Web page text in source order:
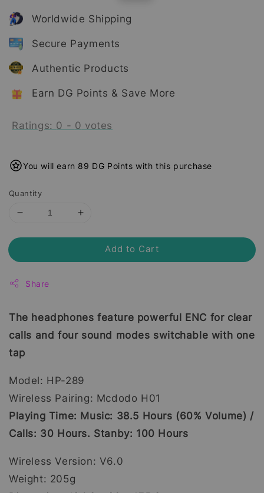
Worldwide Shipping
Secure Payments
Authentic Products
Earn DG Points & Save More
Ratings: 0 - 0 votes
You will earn 89 DG Points with this purchase
Quantity
Add to Cart
Share
The headphones feature powerful ENC for clear
calls and four sound modes switchable with one
tap
Model: HP-289
Wireless Pairing: Mcdodo H01
Playing Time: Music: 38.5 Hours (60% Volume) /
Calls: 30 Hours. Stanby: 100 Hours
Wireless Version: V6.0
Weight: 205g